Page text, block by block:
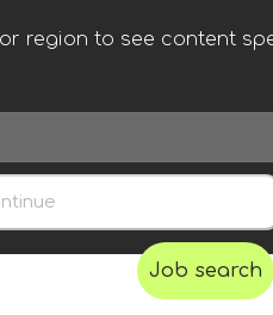
region to see content
Job search